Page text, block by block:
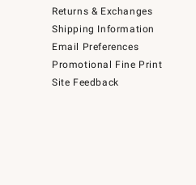
Returns & Exchanges
Shipping Information
Email Preferences
Promotional Fine Print
Site Feedback